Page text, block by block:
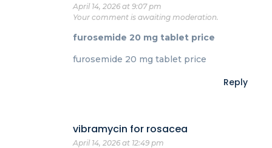
April 14, 2026 at 9:07 pm
Your comment is awaiting moderation.
furosemide 20 mg tablet price
furosemide 20 mg tablet price
Reply
vibramycin for rosacea
April 14, 2026 at 12:49 pm